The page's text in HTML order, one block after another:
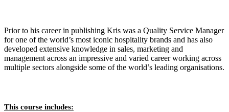
Prior to his career in publishing Kris was a Quality Service Manager
for one of the world’s most iconic hospitality brands and has also
developed extensive knowledge in sales, marketing and
management across an impressive and varied career working across
multiple sectors alongside some of the world’s leading organisations.
This course includes: